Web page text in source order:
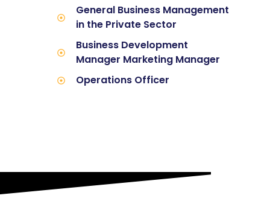
General Business Management
in the Private Sector
Business Development
Manager Marketing Manager
Operations Officer